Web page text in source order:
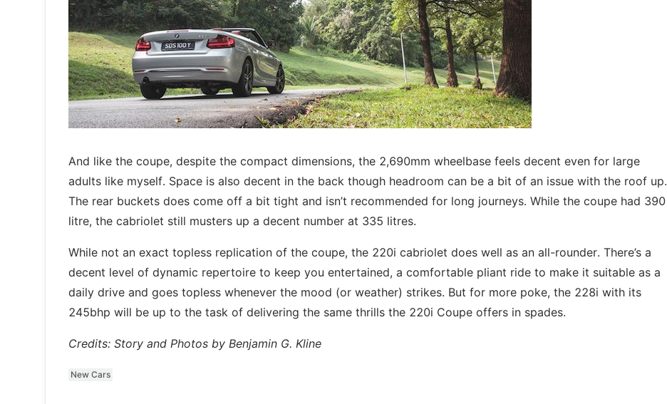
And like the coupe, despite the compact dimensions, the 2,690mm wheelbase feels decent even for large
adults like myself. Space is also decent in the back though headroom can be a bit of an issue with the roof up.
The rear buckets does come off a bit tight and isn’t recommended for long journeys. While the coupe had 390
litre, the cabriolet still musters up a decent number at 335 litres.
While not an exact topless replication of the coupe, the 220i cabriolet does well as an all-rounder. There’s a
decent level of dynamic repertoire to keep you entertained, a comfortable pliant ride to make it suitable as a
daily drive and goes topless whenever the mood (or weather) strikes. But for more poke, the 228i with its
245bhp will be up to the task of delivering the same thrills the 220i Coupe offers in spades.
Credits: Story and Photos by Benjamin G. Kline
New Cars